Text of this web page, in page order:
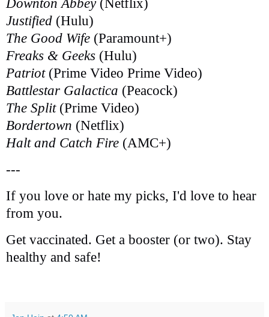
Downton Abbey(Netflix)
Justified (Hulu)
The Good Wife (Paramount+)
Freaks & Geeks (Hulu)
Patriot(Prime Video Prime Video)
Battlestar Galactica (Peacock)
The Split(Prime Video)
Bordertown (Netflix)
Halt and Catch Fire (AMC+)
---
If you love or hate my picks, I'd love to hear
from you.
Get vaccinated. Get a booster (or two). Stay
healthy and safe!